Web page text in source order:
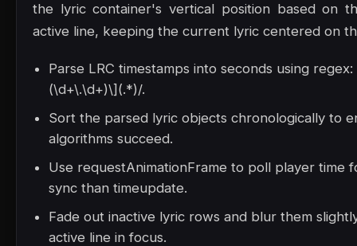
the lyric container's vertical position based on
active line, keeping the current lyric centered on
Parse LRC timestamps into seconds using
(\d+\.\d+)\](.*)/.
Sort the parsed lyric objects chronologically to
algorithms succeed.
Use requestAnimationFrame to poll player time
sync than timeupdate.
Fade out inactive lyric rows and blur them
active line in focus.